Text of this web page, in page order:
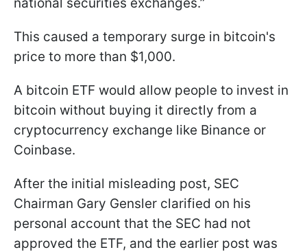
This caused a temporary surge in bitcoin's
price to more than $1,000.
A bitcoin ETF would allow people to invest in
bitcoin without buying it directly from a
cryptocurrency exchange like Binance or
Coinbase.
After the initial misleading post, SEC
Chairman Gary Gensler clarified on his
personal account that the SEC had not
approved the ETF, and the earlier post was